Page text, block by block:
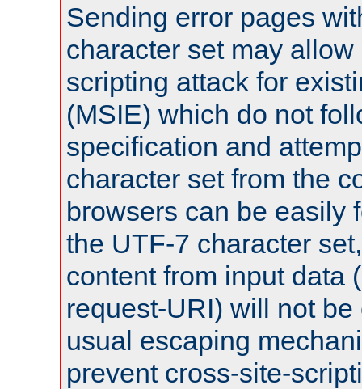
Sending error pages
character set may
scripting attack for
(MSIE) which do not
specification and
character set from the
browsers can be easily
the UTF-7 character
content from input data
request-URI) will not
usual escaping
prevent cross-site-